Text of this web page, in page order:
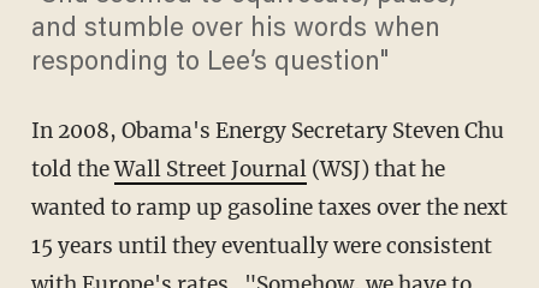
and stumble over his words when
responding to Lee’s question"
In 2008, Obama's Energy Secretary Steven Chu
told theWall Street Journal(WSJ) that he
wanted to ramp up gasoline taxes over the next
15 years until they eventually were consistent